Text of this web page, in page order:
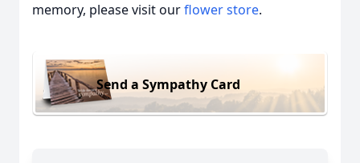
memory, please visit ourflower store.
Send a Sympathy Card